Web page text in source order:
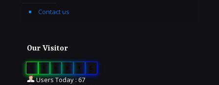
Contact us
Our Visitor
Users Today : 67